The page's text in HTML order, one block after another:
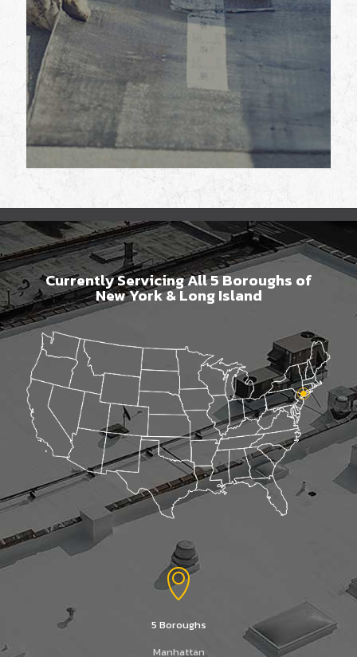
Currently Servicing All 5 Boroughs of
New York & Long Island
5 Boroughs
Manhattan